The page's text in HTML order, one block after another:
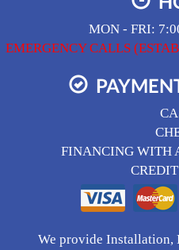
MON - FRI:
EMERGENCY CALLS
FINANCING WITH
We provide Installation,